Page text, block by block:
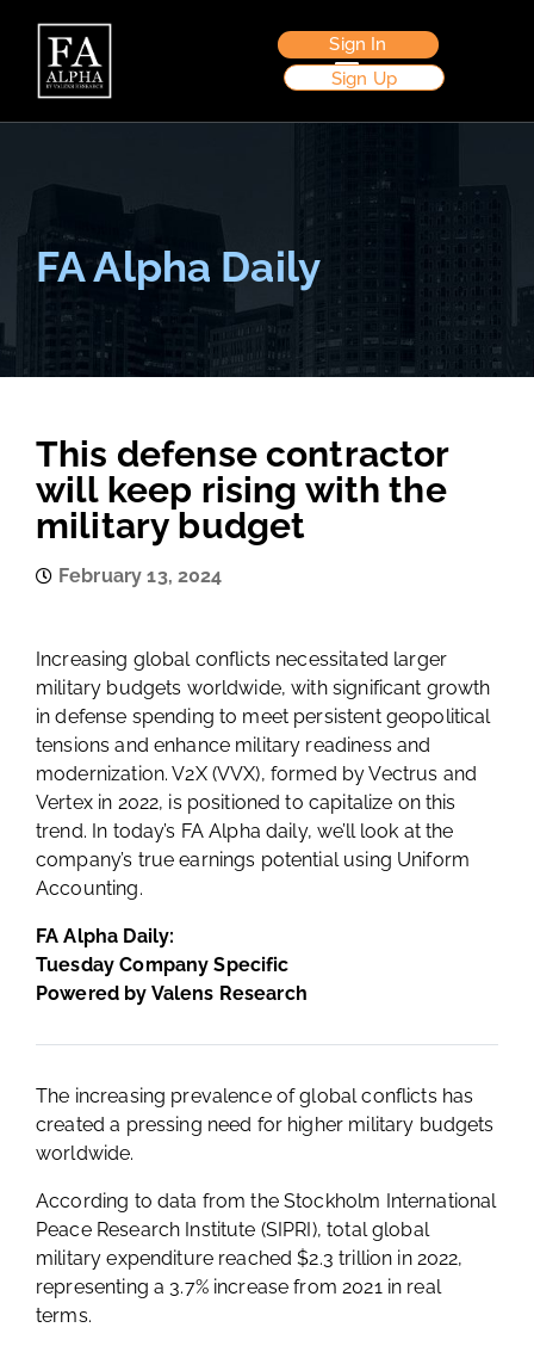
Sign In
Sign Up
FA Alpha Daily
This defense contractor
will keep rising with the
military budget
February 13, 2024
Increasing global conflicts necessitated larger
military budgets worldwide, with significant growth
in defense spending to meet persistent geopolitical
tensions and enhance military readiness and
modernization. V2X (VVX), formed by Vectrus and
Vertex in 2022, is positioned to capitalize on this
trend. In today’s FA Alpha daily, we’ll look at the
company’s true earnings potential using Uniform
Accounting.
FA Alpha Daily:
Tuesday Company Specific
Powered by Valens Research
The increasing prevalence of global conflicts has
created a pressing need for higher military budgets
worldwide.
According to data from the Stockholm International
Peace Research Institute (SIPRI), total global
military expenditure reached $2.3 trillion in 2022,
representing a 3.7% increase from 2021 in real
terms.